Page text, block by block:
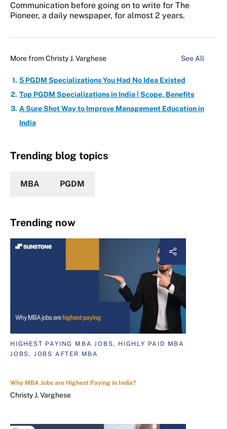
Communication before going on to write for The
Pioneer, a daily newspaper, for almost 2 years.
More fromChristy J. Varghese See All
5 PGDM Specializations You Had No Idea Existed
Top PGDM Specializations in India | Scope, Benefits
A Sure Shot Way to Improve Management Education in
India
Trending blog topics
MBA PGDM
Trending now
HIGHEST PAYING MBA JOBS, HIGHLY PAID MBA
JOBS, JOBS AFTER MBA
Why MBA Jobs are Highest Paying in India?
Christy J. Varghese